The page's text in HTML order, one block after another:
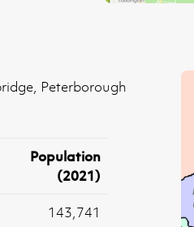
Peterborough
Population
(2021)
143,741